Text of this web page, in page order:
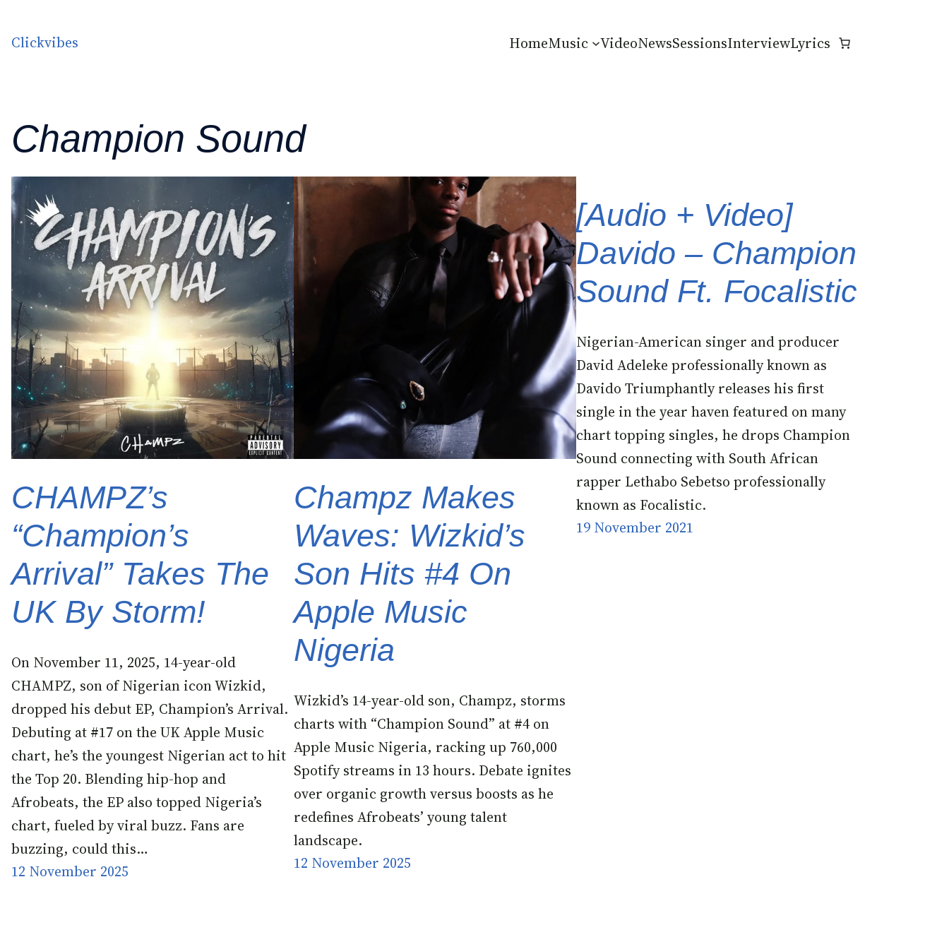
Clickvibes
HomeMusic VideoNewsSessionsInterviewLyrics
Champion Sound
CHAMPZ’s
“Champion’s
Arrival” Takes The
UK By Storm!
On November 11, 2025, 14-year-old
CHAMPZ, son of Nigerian icon Wizkid,
dropped his debut EP, Champion’s Arrival.
Debuting at #17 on the UK Apple Music
chart, he’s the youngest Nigerian act to hit
the Top 20. Blending hip-hop and
Afrobeats, the EP also topped Nigeria’s
chart, fueled by viral buzz. Fans are
buzzing, could this…
12 November 2025
Champz Makes
Waves: Wizkid’s
Son Hits #4 On
Apple Music
Nigeria
Wizkid’s 14-year-old son, Champz, storms
charts with “Champion Sound” at #4 on
Apple Music Nigeria, racking up 760,000
Spotify streams in 13 hours. Debate ignites
over organic growth versus boosts as he
redefines Afrobeats’ young talent
landscape.
12 November 2025
[Audio + Video]
Davido – Champion
Sound Ft. Focalistic
Nigerian-American singer and producer
David Adeleke professionally known as
Davido Triumphantly releases his first
single in the year haven featured on many
chart topping singles, he drops Champion
Sound connecting with South African
rapper Lethabo Sebetso professionally
known as Focalistic.
19 November 2021